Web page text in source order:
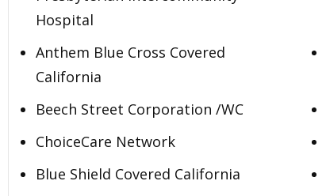
Hospital
Anthem Blue Cross Covered
California
Beech Street Corporation /WC
ChoiceCare Network
Blue Shield Covered California